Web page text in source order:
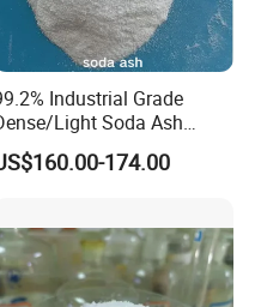
sulfurization
the original
Industrial Grade
Light Soda Ash
Sodium Carbonate for
Paper Making
174.00